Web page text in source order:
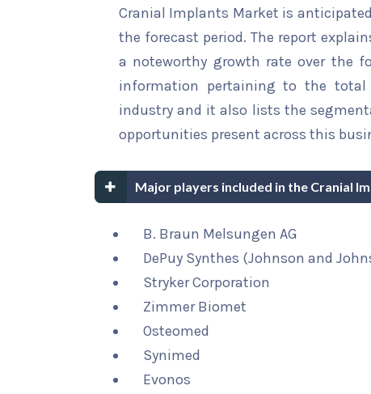
Cranial Implants Market is
the forecast period. The report
a noteworthy growth rate over the
information pertaining to the
industry and it also lists the
opportunities present across this
Major players included in the Cranial
B. Braun Melsungen AG
DePuy Synthes (Johnson and
Stryker Corporation
Zimmer Biomet
Osteomed
Synimed
Evonos